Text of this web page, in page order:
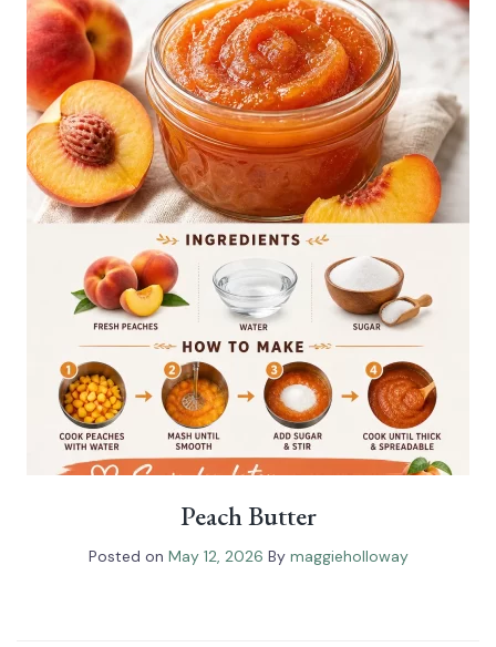
Peach Butter
Posted on May 12, 2026 By maggieholloway